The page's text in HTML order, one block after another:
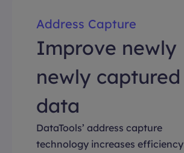
Address Capture
Improve newly
newly captured
data
DataTools’ address capture
technology increases efficiency